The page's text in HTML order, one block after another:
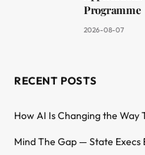
Programme
2026-08-07
RECENT POSTS
How AI Is Changing the
Mind The Gap — State Execs